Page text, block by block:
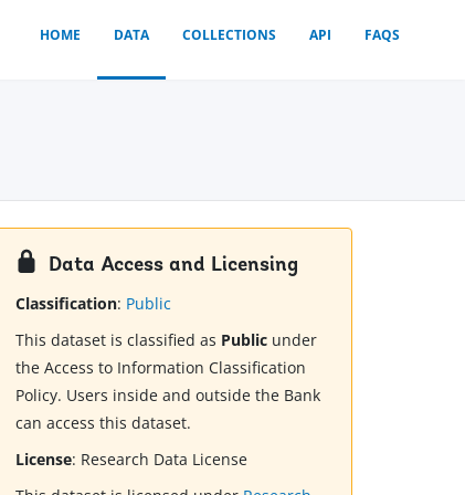
HOME DATA COLLECTIONS API FAQS
Data Access and Licensing
Classification: Public
This dataset is classified as Public under
the Access to Information Classification
Policy. Users inside and outside the Bank
can access this dataset.
License: Research Data License